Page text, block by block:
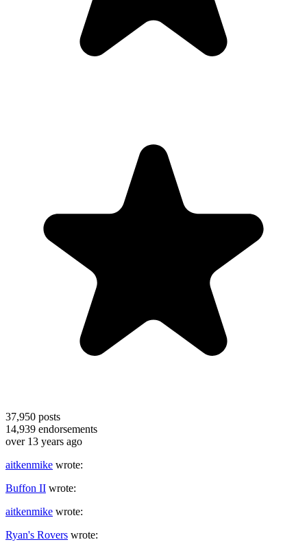
37,950 posts
14,939 endorsements
over 13 years ago
aitkenmike wrote:
Buffon II wrote:
aitkenmike wrote:
Ryan's Rovers wrote: